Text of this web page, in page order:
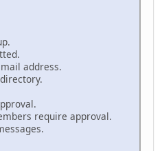
address.
require approval.